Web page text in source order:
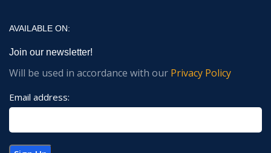
AVAILABLE ON:
Join our newsletter!
Will be used in accordance with our Privacy Policy
Email address: